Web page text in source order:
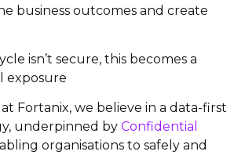
business outcomes and create
isn’t secure, this becomes a
exposure
Fortanix, we believe in a data-first
underpinned by Confidential
organisations to safely and